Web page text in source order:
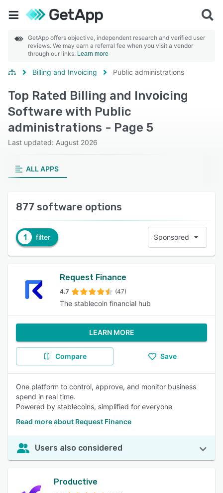
GetApp offers objective, independent research and verified user
reviews. We may earn a referral fee when you visit a vendor
through our links. Learn more
Billing and Invoicing Public administrations
Top Rated Billing and Invoicing
Software with Public
administrations - Page 5
Last updated: August 2026
ALL APPS
877 software options
1 filter Sponsored
Request Finance
4.7 (47)
The stablecoin financial hub
LEARN MORE
Compare Save
One platform to control, approve, and monitor business
spend in real time.
Powered by stablecoins, simplified for everyone
Read more about Request Finance
Users also considered
Productive